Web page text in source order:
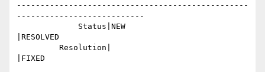
-------------------------------------------------
---------------------------
|RESOLVED
|FIXED